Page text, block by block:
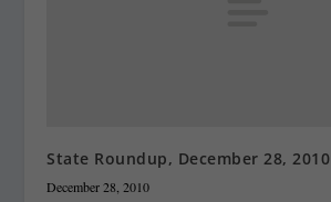
State Roundup, December 28, 2010
December 28, 2010